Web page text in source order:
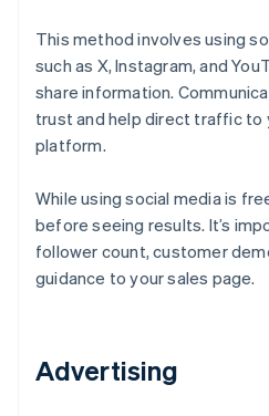
This method involves using
such as X, Instagram, and
share information.
trust and help direct traffic to
platform.
While using social media is
before seeing results. It’s
follower count, customer
guidance to your sales page.
Advertising